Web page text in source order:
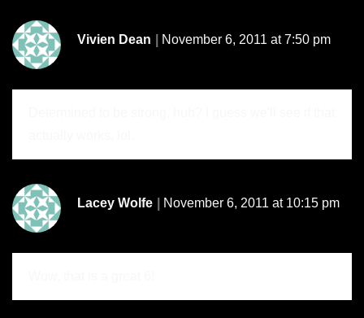
Vivien Dean November 6, 2011 at 7:50 pm
Lacey Wolfe November 6, 2011 at 10:15 pm